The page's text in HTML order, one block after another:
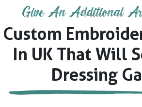
Give An Additional
Custom
In UK That Will
Dressing